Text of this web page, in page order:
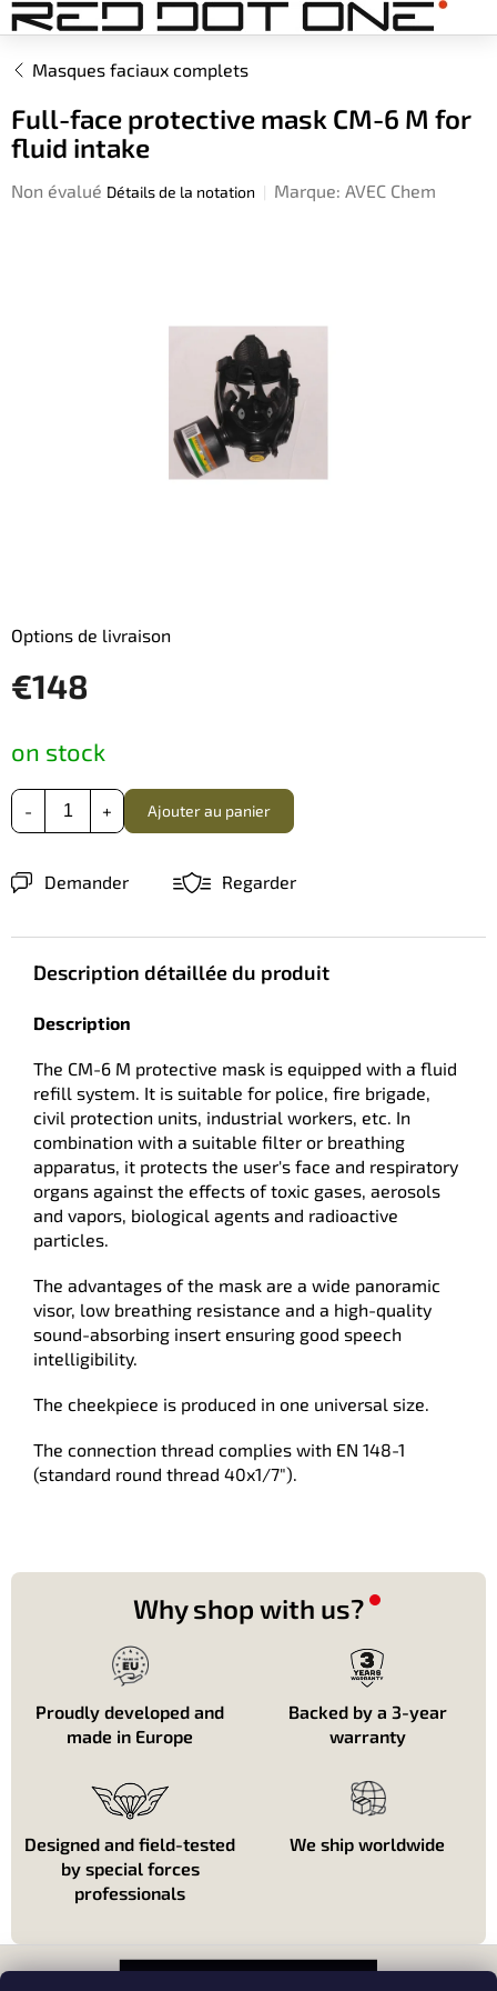
Aller
au
contenuMasques faciaux complets
Full-face protective mask CM-6 M for
fluid intake
L'évaluation
Non évalué Détails de la notation Marque: AVEC Chem
€148
de
mesure:
on stock
Options de livraison
Ajouter au panier
Demander Regarder
Why shop with us?
Proudly developed and
made in Europe
Backed by a 3-year
warranty
Designed and field-tested
by special forces
professionals
We ship worldwide
Description détaillée du produit
Description
The CM-6 M protective mask is equipped with a fluid
refill system. It is suitable for police, fire brigade,
civil protection units, industrial workers, etc. In
combination with a suitable filter or breathing
apparatus, it protects the user's face and respiratory
organs against the effects of toxic gases, aerosols
and vapors, biological agents and radioactive
particles.
The advantages of the mask are a wide panoramic
visor, low breathing resistance and a high-quality
sound-absorbing insert ensuring good speech
intelligibility.
The cheekpiece is produced in one universal size.
The connection thread complies with EN 148-1
(standard round thread 40x1/7").
i